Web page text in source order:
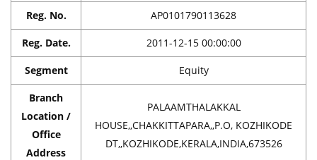
Reg. No. AP0101790113628
Reg. Date. 2011-12-15 00:00:00
Segment Equity
Branch
Location /
Office
Address
PALAAMTHALAKKAL
HOUSE,,CHAKKITTAPARA,,P.O, KOZHIKODE
DT,,KOZHIKODE,KERALA,INDIA,673526